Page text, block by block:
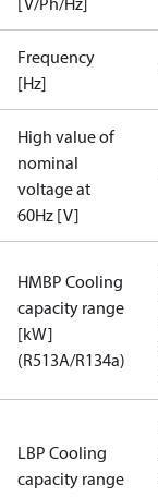
Frequency
[Hz]
High value of
nominal
voltage at
60Hz [V]
HMBP Cooling
capacity range
[kW]
(R513A/R134a)
LBP Cooling
capacity range